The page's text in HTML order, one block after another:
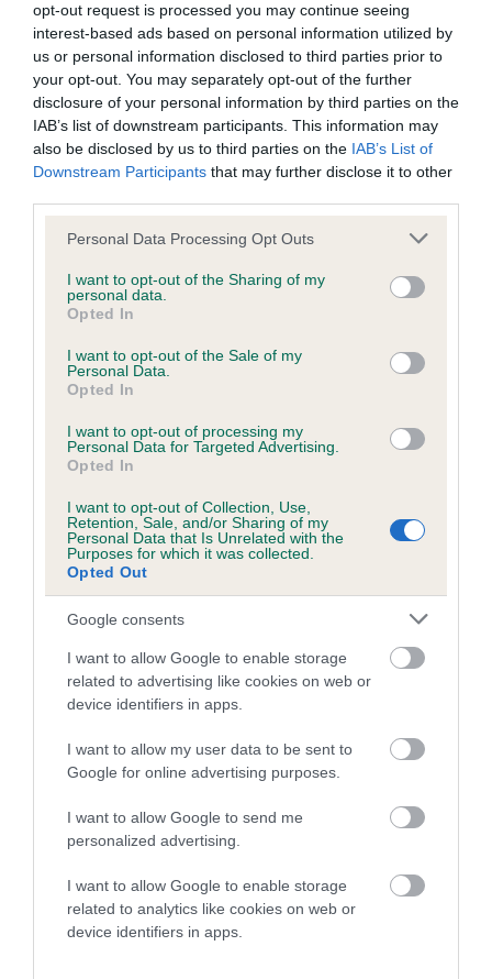
opt-out request is processed you may continue seeing
interest-based ads based on personal information utilized by
us or personal information disclosed to third parties prior to
your opt-out. You may separately opt-out of the further
disclosure of your personal information by third parties on the
IAB’s list of downstream participants. This information may
also be disclosed by us to third parties on the IAB’s List of
Downstream Participants that may further disclose it to other
Please note that this website/app uses one or more Google
not limited to your visit or usage behaviour. You may click to
grant or deny consent to Google and its third-party tags to
use your data for below specified purposes in below Google
consent section.
Personal Data Processing Opt Outs
I want to opt-out of the Sharing of my
personal data.
Opted In
I want to opt-out of the Sale of my
Personal Data.
Opted In
I want to opt-out of processing my
Personal Data for Targeted Advertising.
Opted In
I want to opt-out of Collection, Use,
Retention, Sale, and/or Sharing of my
Personal Data that Is Unrelated with the
Purposes for which it was collected.
Opted Out
Google consents
I want to allow Google to enable storage
related to advertising like cookies on web or
device identifiers in apps.
I want to allow my user data to be sent to
Google for online advertising purposes.
I want to allow Google to send me
personalized advertising.
I want to allow Google to enable storage
related to analytics like cookies on web or
device identifiers in apps.
Learn more about our latest health testing guidance in
ourHealth Standard. Some tests may be newly introduced
for this breed, and owners may still be completing them. As
recommendations evolve over time with scientific evidence,
some dogs may not yet fully meet current guidance if tests
have been newly introduced or reprioritised.
BVA/KC/ISDS Eye Scheme - No Record Held
Our records indicate this health result is not recorded on
our system to meet The Kennel Club Health Standard.
Please contact the owner to confirm if it has been
obtained.
KC/VCS Cavalier King Charles Spaniel Heart Scheme -
No Record Held
our system to meet The Kennel Club Health Standard.
Please contact the owner to confirm if it has been
obtained.
Breed Watch
Category 2
Pedigree